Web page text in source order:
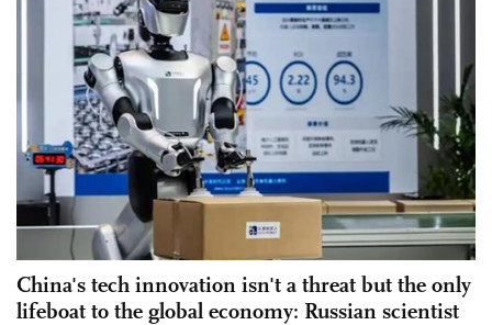
China's tech innovation isn't a threat but the only
lifeboat to the global economy: Russian scientist